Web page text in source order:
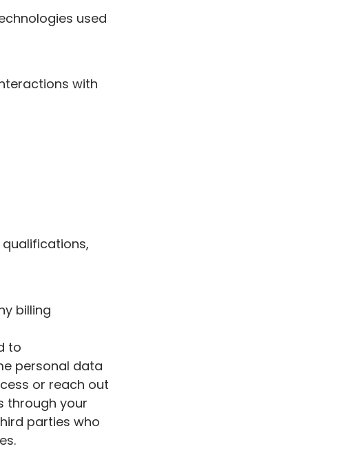
used
with
billing
to
personal data
or reach out
through your
parties who